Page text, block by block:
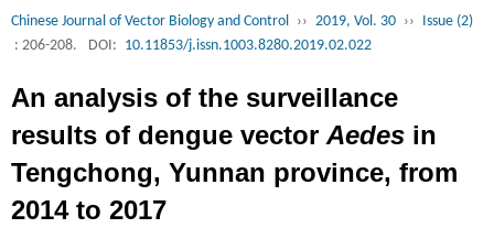
Chinese Journal of Vector Biology and Control ›› 2019, Vol. 30 ›› Issue (2)
: 206-208.
DOI: 10.11853/j.issn.1003.8280.2019.02.022
An analysis of the surveillance
results of dengue vector Aedes in
Tengchong, Yunnan province, from
2014 to 2017